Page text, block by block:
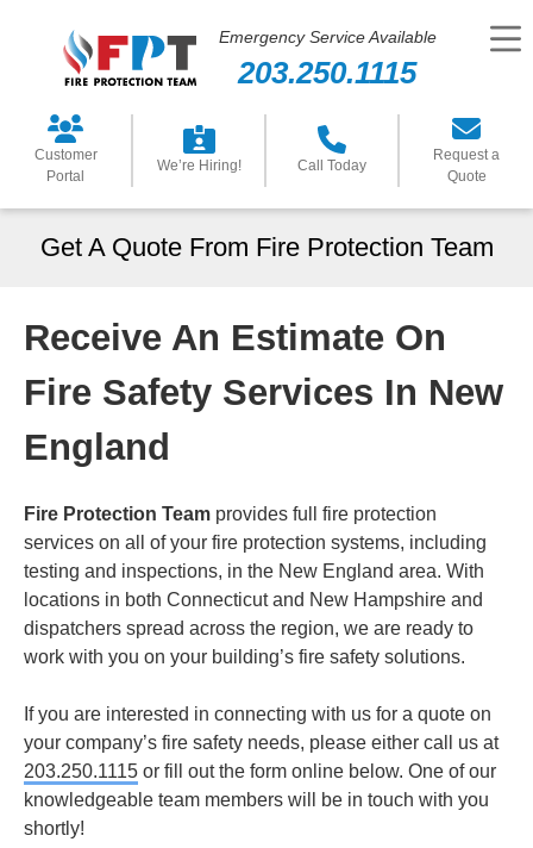
Emergency Service Available
203.250.1115
Customer
Portal
We’re Hiring! Call Today
Request a
Quote
Get A Quote From Fire Protection Team
Receive An Estimate On
Fire Safety Services In New
England
Fire Protection Team provides full fire protection
services on all of your fire protection systems, including
testing and inspections, in the New England area. With
locations in both Connecticut and New Hampshire and
dispatchers spread across the region, we are ready to
work with you on your building’s fire safety solutions.
If you are interested in connecting with us for a quote on
your company’s fire safety needs, please either call us at
203.250.1115 or fill out the form online below. One of our
knowledgeable team members will be in touch with you
shortly!